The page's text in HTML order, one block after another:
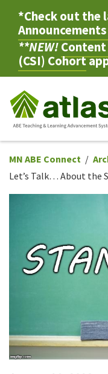
*Check out the
**NEW!
(CSI) Cohort
MN ABE Connect
Let’s Talk… About the